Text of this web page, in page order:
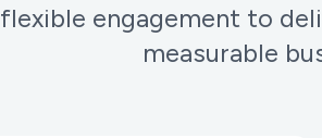
flexible engagement to
measurable